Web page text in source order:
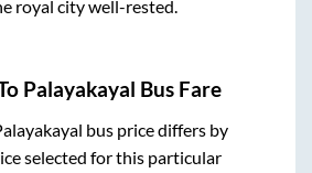
royal city well-rested.
Palayakayal Bus Fare
bus price differs by
selected for this particular